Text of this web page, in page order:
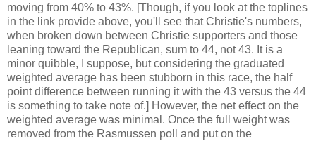
moving from 40% to 43%. [Though, if you look at the toplines
in the link provide above, you'll see that Christie's numbers,
when broken down between Christie supporters and those
leaning toward the Republican, sum to 44, not 43. It is a
minor quibble, I suppose, but considering the graduated
weighted average has been stubborn in this race, the half
point difference between running it with the 43 versus the 44
is something to take note of.] However, the net effect on the
weighted average was minimal. Once the full weight was
removed from the Rasmussen poll and put on the